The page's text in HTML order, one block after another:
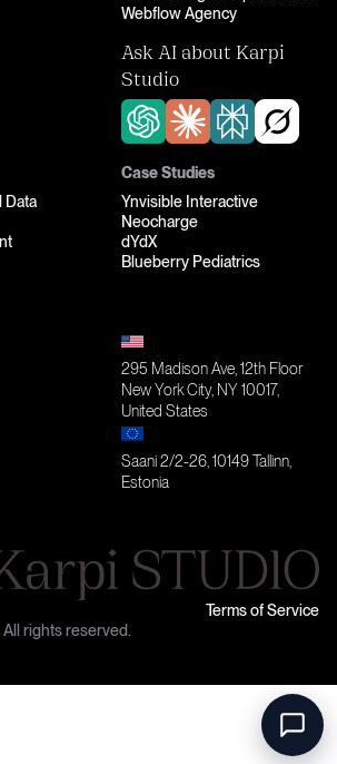
Webflow Agency
Ask AI about Karpi
Studio
Data
Case Studies
Ynvisible Interactive
Neocharge
dYdX
Blueberry Pediatrics
295 Madison Ave, 12th Floor
New York City, NY 10017,
United States
Saani 2/2-26, 10149 Tallinn,
Estonia
Terms of Service
rights reserved.